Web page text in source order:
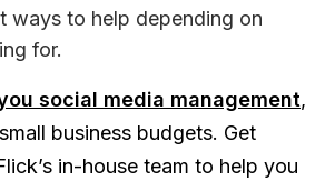
ways to help depending on
for.
social media management,
business budgets. Get
in-house team to help you